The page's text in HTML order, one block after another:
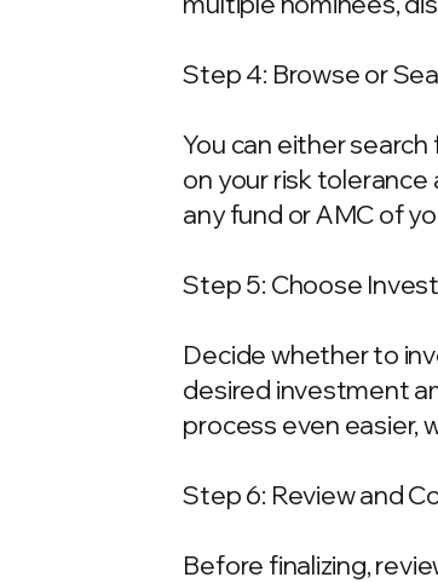
Step 4: Browse or
You can either
on your risk
any fund or AMC of
Step 5: Choose
Decide whether to
desired investment
process even easier,
Step 6: Review and
Before finalizing,